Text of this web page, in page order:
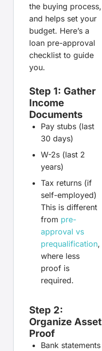
the buying process,
and helps set your
budget. Here’s a
loan pre-approval
checklist to guide
you.
Step 1: Gather
Income
Documents
Pay stubs (last
30 days)
W-2s (last 2
years)
Tax returns (if
self-employed)
This is different
from pre-
approval vs
prequalification,
where less
proof is
required.
Step 2:
Organize Asset
Proof
Bank statements